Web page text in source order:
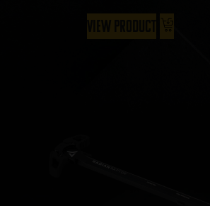
View Product